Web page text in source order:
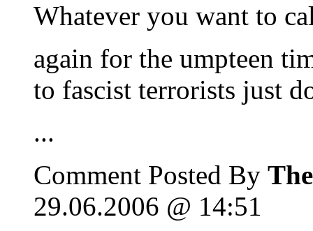
Whatever you want to
again for the umpteen
to fascist terrorists just
...
Comment Posted By
29.06.2006 @ 14:51